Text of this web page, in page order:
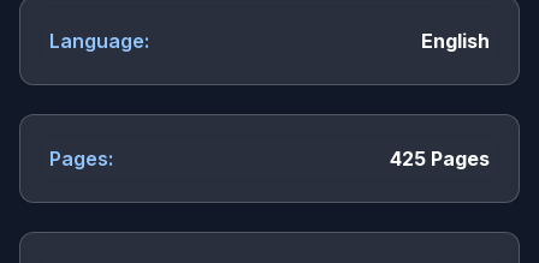
Language: English
Pages: 425 Pages